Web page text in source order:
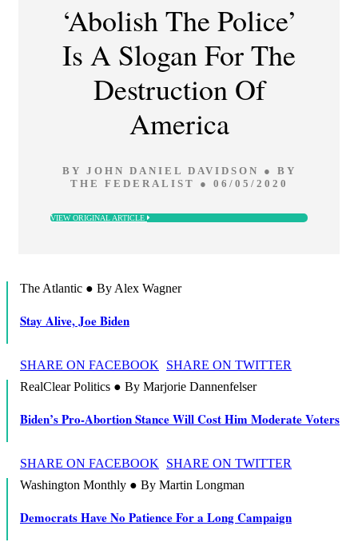
‘Abolish The Police’
Is A Slogan For The
Destruction Of
America
BY JOHN DANIEL DAVIDSON ● BY
THE FEDERALIST ● 06/05/2020
VIEW ORIGINAL ARTICLE
The Atlantic ● By Alex Wagner
Stay Alive, Joe Biden
SHARE ON FACEBOOK
SHARE ON TWITTER
RealClear Politics ● By Marjorie Dannenfelser
Biden’s Pro-Abortion Stance Will Cost Him Moderate Voters
SHARE ON FACEBOOK
SHARE ON TWITTER
Washington Monthly ● By Martin Longman
Democrats Have No Patience For a Long Campaign